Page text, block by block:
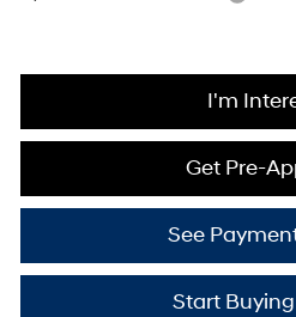
I'm
Get Pre-
See
Start